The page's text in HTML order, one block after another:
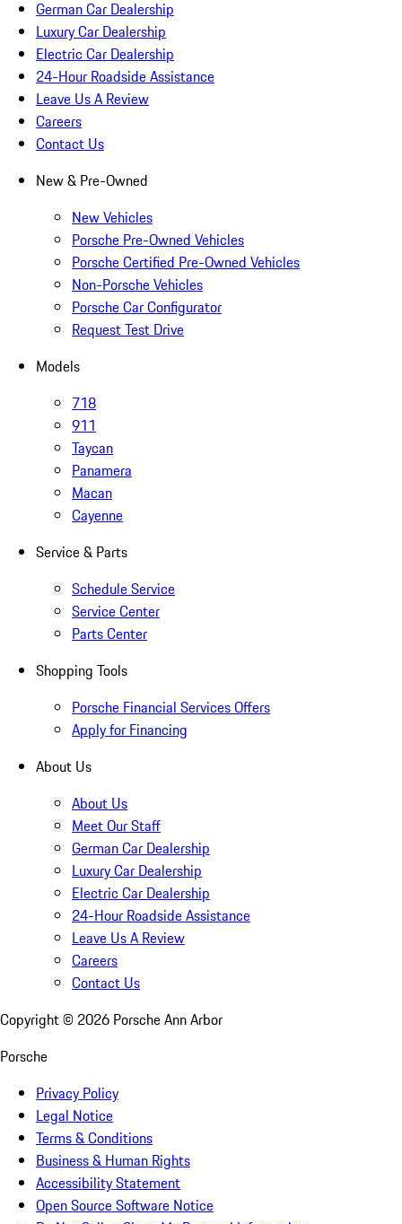
German Car Dealership
Luxury Car Dealership
Electric Car Dealership
24-Hour Roadside Assistance
Leave Us A Review
Careers
Contact Us
New & Pre-Owned
New Vehicles
Porsche Pre-Owned Vehicles
Porsche Certified Pre-Owned Vehicles
Non-Porsche Vehicles
Porsche Car Configurator
Request Test Drive
Models
718
911
Taycan
Panamera
Macan
Cayenne
Service & Parts
Schedule Service
Service Center
Parts Center
Shopping Tools
Porsche Financial Services Offers
Apply for Financing
About Us
About Us
Meet Our Staff
German Car Dealership
Luxury Car Dealership
Electric Car Dealership
24-Hour Roadside Assistance
Leave Us A Review
Careers
Contact Us
Copyright © 2026 Porsche Ann Arbor
Porsche
Privacy Policy
Legal Notice
Terms & Conditions
Business & Human Rights
Accessibility Statement
Open Source Software Notice